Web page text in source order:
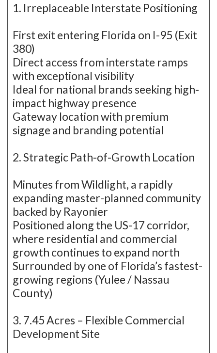
1. Irreplaceable Interstate Positioning
First exit entering Florida on I-95 (Exit
380)
Direct access from interstate ramps
with exceptional visibility
Ideal for national brands seeking high-
impact highway presence
Gateway location with premium
signage and branding potential
2. Strategic Path-of-Growth Location
Minutes from Wildlight, a rapidly
expanding master-planned community
backed by Rayonier
Positioned along the US-17 corridor,
where residential and commercial
growth continues to expand north
Surrounded by one of Florida’s fastest-
growing regions (Yulee / Nassau
County)
3. 7.45 Acres – Flexible Commercial
Development Site